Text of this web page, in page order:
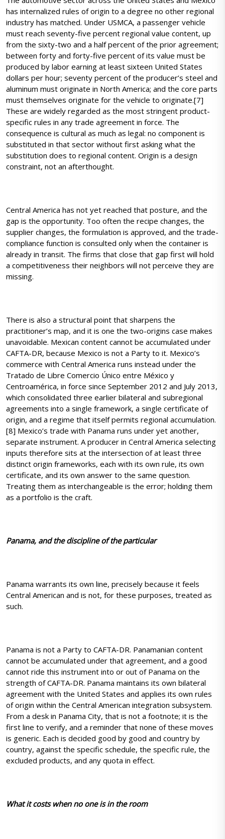
has internalized rules of origin to a degree no other regional
industry has matched. Under USMCA, a passenger vehicle
must reach seventy-five percent regional value content, up
from the sixty-two and a half percent of the prior agreement;
between forty and forty-five percent of its value must be
produced by labor earning at least sixteen United States
dollars per hour; seventy percent of the producer’s steel and
aluminum must originate in North America; and the core parts
must themselves originate for the vehicle to originate.[7]
These are widely regarded as the most stringent product-
specific rules in any trade agreement in force. The
consequence is cultural as much as legal: no component is
substituted in that sector without first asking what the
substitution does to regional content. Origin is a design
constraint, not an afterthought.
Central America has not yet reached that posture, and the
gap is the opportunity. Too often the recipe changes, the
supplier changes, the formulation is approved, and the trade-
compliance function is consulted only when the container is
already in transit. The firms that close that gap first will hold
a competitiveness their neighbors will not perceive they are
missing.
There is also a structural point that sharpens the
practitioner’s map, and it is one the two-origins case makes
unavoidable. Mexican content cannot be accumulated under
CAFTA-DR, because Mexico is not a Party to it. Mexico’s
commerce with Central America runs instead under the
Tratado de Libre Comercio Único entre México y
Centroamérica, in force since September 2012 and July 2013,
which consolidated three earlier bilateral and subregional
agreements into a single framework, a single certificate of
origin, and a regime that itself permits regional accumulation.
[8] Mexico’s trade with Panama runs under yet another,
separate instrument. A producer in Central America selecting
inputs therefore sits at the intersection of at least three
distinct origin frameworks, each with its own rule, its own
certificate, and its own answer to the same question.
Treating them as interchangeable is the error; holding them
as a portfolio is the craft.
Panama, and the discipline of the particular
Panama warrants its own line, precisely because it feels
Central American and is not, for these purposes, treated as
such.
Panama is not a Party to CAFTA-DR. Panamanian content
cannot be accumulated under that agreement, and a good
cannot ride this instrument into or out of Panama on the
strength of CAFTA-DR. Panama maintains its own bilateral
agreement with the United States and applies its own rules
of origin within the Central American integration subsystem.
From a desk in Panama City, that is not a footnote; it is the
first line to verify, and a reminder that none of these moves
is generic. Each is decided good by good and country by
country, against the specific schedule, the specific rule, the
excluded products, and any quota in effect.
What it costs when no one is in the room